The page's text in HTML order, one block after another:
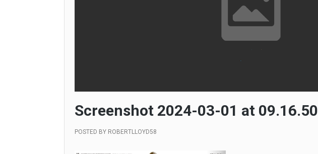
Screenshot 2024-03-01 at 09.16.50
POSTED BY ROBERTLLOYD58